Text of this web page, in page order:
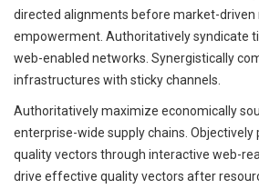
directed alignments before market-
empowerment. Authoritatively syndicate
web-enabled networks. Synergistically
infrastructures with sticky channels.
Authoritatively maximize economically
enterprise-wide supply chains. Objectively
quality vectors through interactive web-
drive effective quality vectors after